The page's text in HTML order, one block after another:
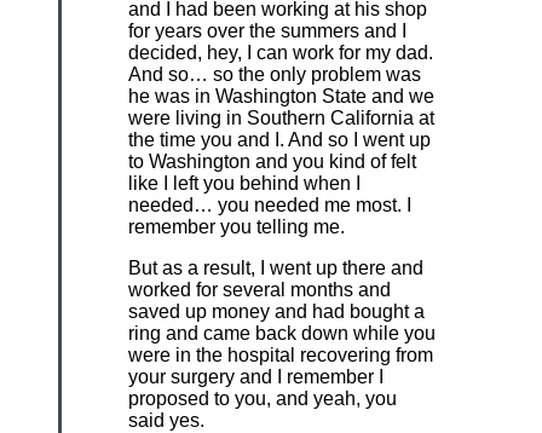
and I had been working at his shop
for years over the summers and I
decided, hey, I can work for my dad.
And so… so the only problem was
he was in Washington State and we
were living in Southern California at
the time you and I. And so I went up
to Washington and you kind of felt
like I left you behind when I
needed… you needed me most. I
remember you telling me.
But as a result, I went up there and
worked for several months and
saved up money and had bought a
ring and came back down while you
were in the hospital recovering from
your surgery and I remember I
proposed to you, and yeah, you
said yes.